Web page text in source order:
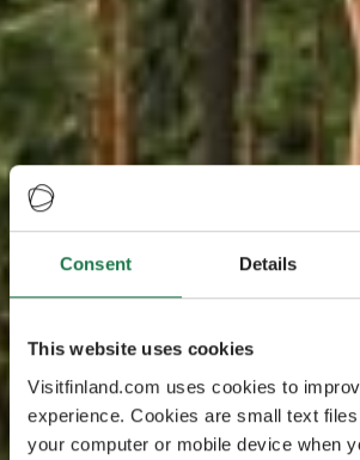
Consent Details
This website uses cookies
Visitfinland.com uses cookies to
experience. Cookies are small text
your computer or mobile device when